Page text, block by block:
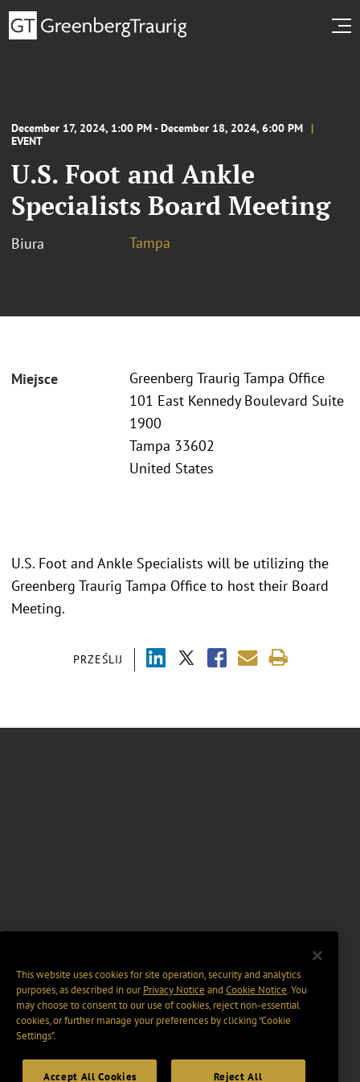
December 17, 2024, 1:00 PM - December 18, 2024, 6:00 PM
EVENT
U.S. Foot and Ankle
Specialists Board Meeting
Biura Tampa
Miejsce
Greenberg Traurig Tampa Office
101 East Kennedy Boulevard Suite
1900
Tampa 33602
United States
PRZEŚLIJ
U.S. Foot and Ankle Specialists will be utilizing the
Greenberg Traurig Tampa Office to host their Board
Meeting.
This website uses cookies for site operation, security and analytics
purposes, as described in ourPrivacy Notice and Cookie Notice. You
may choose to consent to our use of cookies, reject non-essential
cookies, or further manage your preferences by clicking “Cookie
Settings".
Accept All Cookies Reject All